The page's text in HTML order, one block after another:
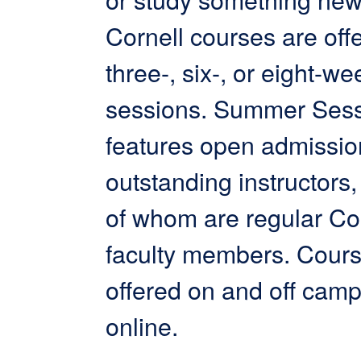
Cornell courses are
three-, six-, or eight-
sessions. Summer
features open
outstanding
of whom are regular
faculty members.
offered on and off
online.